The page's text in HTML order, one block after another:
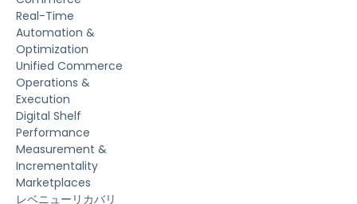
Real-Time
Automation &
Optimization
Unified Commerce
Operations &
Execution
Digital Shelf
Performance
Measurement &
Incrementality
Marketplaces
レベニューリカバリ